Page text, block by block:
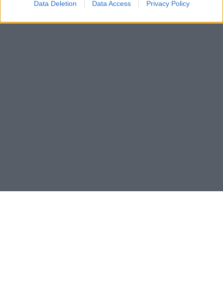
Data Deletion Data Access Privacy Policy